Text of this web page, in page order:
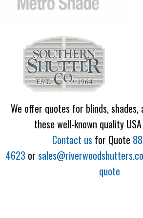
We offer quotes for blinds,
these well-known quality
Contact us for Quote
4623 or
quote